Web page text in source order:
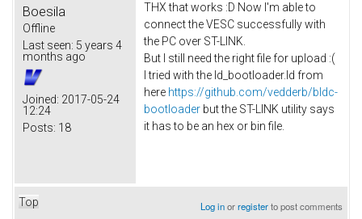
Boesila
Offline
Last seen: 5 years 4
months ago
Joined: 2017-05-24
12:24
Posts: 18
THX that works :D Now I'm able to
connect the VESC successfully with
the PC over ST-LINK.
But I still need the right file for upload :(
I tried with the ld_bootloader.ld from
here https://github.com/vedderb/bldc-
bootloader but the ST-LINK utility says
it has to be an hex or bin file.
Top Log inorregisterto post comments